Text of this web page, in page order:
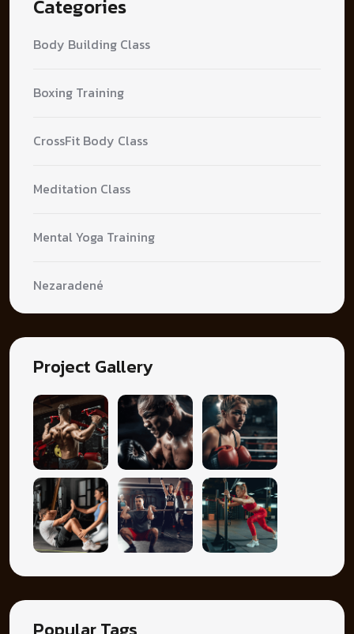
Categories
Body Building Class
Boxing Training
CrossFit Body Class
Meditation Class
Mental Yoga Training
Nezaradené
Project Gallery